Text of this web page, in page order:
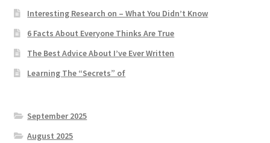
Interesting Research on – What You Didn’t Know
6 Facts About Everyone Thinks Are True
The Best Advice About I’ve Ever Written
Learning The “Secrets” of
September 2025
August 2025